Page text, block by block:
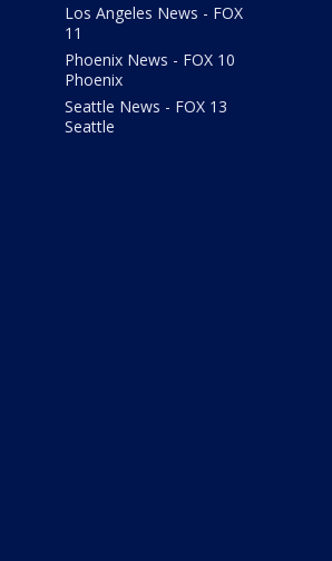
Los Angeles News - FOX
11
Phoenix News - FOX 10
Phoenix
Seattle News - FOX 13
Seattle